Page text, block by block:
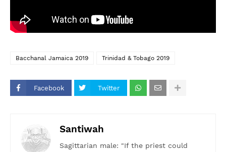
Bacchanal Jamaica 2019 Trinidad & Tobago 2019
Facebook Twitter
Santiwah
Sagittarian male: "If the priest could